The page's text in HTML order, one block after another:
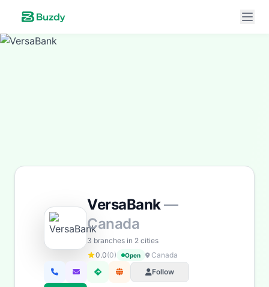
VersaBank—
Canada
3 branches in 2 cities
0.0(0) Open
Canada
Follow